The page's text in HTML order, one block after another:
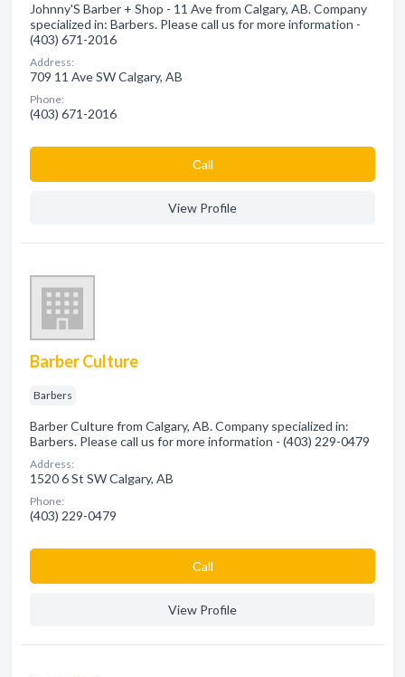
Johnny'S Barber + Shop - 11 Ave from Calgary, AB. Company
specialized in: Barbers. Please call us for more information -
(403) 671-2016
Address:
709 11 Ave SW Calgary, AB
Phone:
(403) 671-2016
Сall
View Profile
Barber Culture
Barbers
Barber Culture from Calgary, AB. Company specialized in:
Barbers. Please call us for more information - (403) 229-0479
Address:
1520 6 St SW Calgary, AB
Phone:
(403) 229-0479
Сall
View Profile